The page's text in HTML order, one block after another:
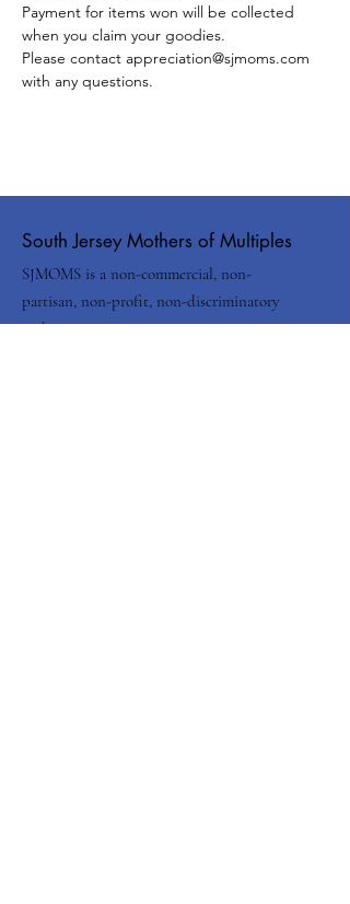
Payment for items won will be collected
when you claim your goodies.
Please contact appreciation@sjmoms.com
with any questions.
South Jersey Mothers of Multiples
SJMOMS is a non-commercial, non-
partisan, non-profit, non-discriminatory
and non-sectarian organization.